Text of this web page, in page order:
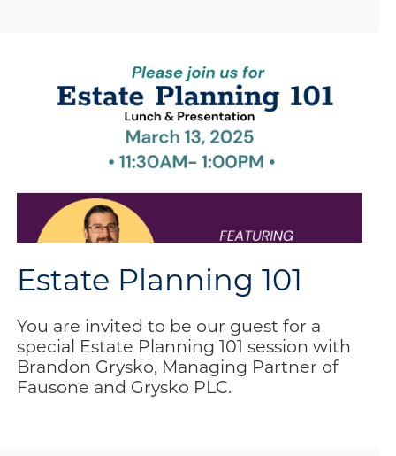
Estate Planning 101
You are invited to be our guest for a
special Estate Planning 101 session with
Brandon Grysko, Managing Partner of
Fausone and Grysko PLC.